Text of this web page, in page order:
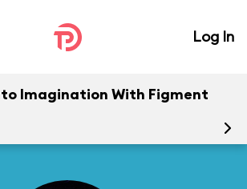
Log In
Imagination With Figment